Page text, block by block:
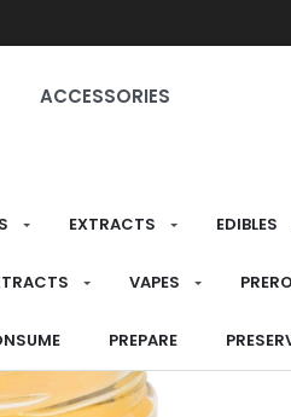
ACCESSORIES
EXTRACTS EDIBLES
VAPES
PREPARE